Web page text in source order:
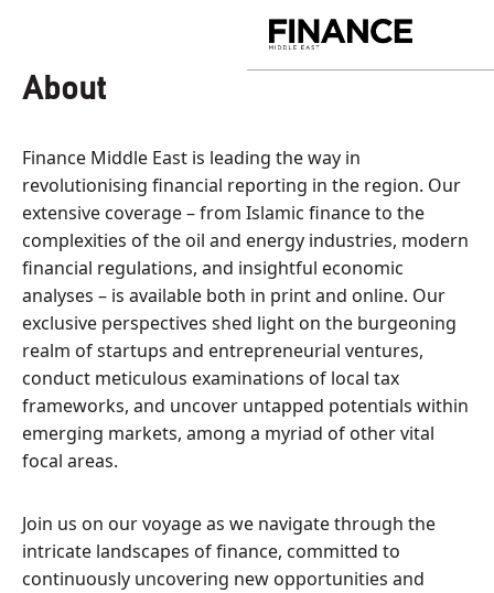
Middle
About
Finance Middle East is leading the way in
revolutionising financial reporting in the region. Our
extensive coverage – from Islamic finance to the
complexities of the oil and energy industries, modern
financial regulations, and insightful economic
analyses – is available both in print and online. Our
exclusive perspectives shed light on the burgeoning
realm of startups and entrepreneurial ventures,
conduct meticulous examinations of local tax
frameworks, and uncover untapped potentials within
emerging markets, among a myriad of other vital
focal areas.
Join us on our voyage as we navigate through the
intricate landscapes of finance, committed to
continuously uncovering new opportunities and